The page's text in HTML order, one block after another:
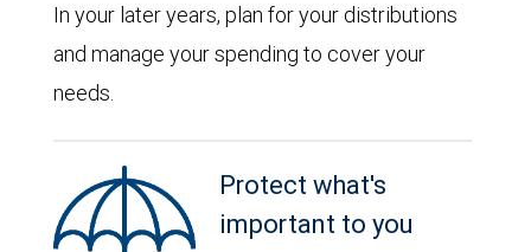
In your later years, plan for your distributions
and manage your spending to cover your
needs.
Protect what's
important to you